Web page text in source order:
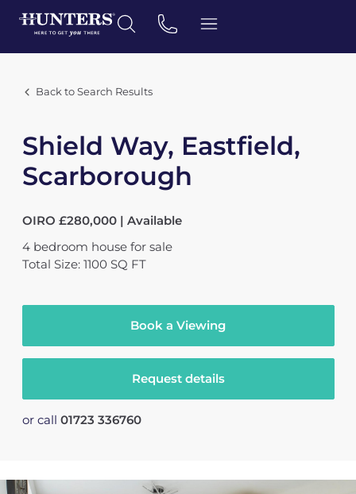
Back to Search Results
Shield Way, Eastfield,
Scarborough
OIRO £280,000 | Available
4 bedroom house for sale
Total Size: 1100 SQ FT
Book a Viewing
Request details
or call 01723 336760